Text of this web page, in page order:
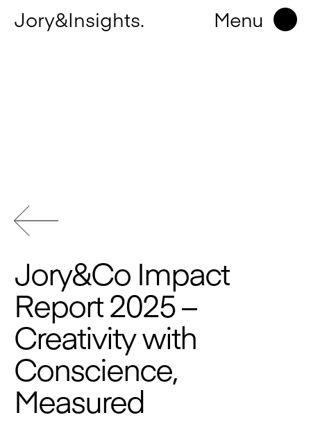
Jory&Insights. Menu
Jory&Co Impact
Report 2025 –
Creativity with
Conscience,
Measured